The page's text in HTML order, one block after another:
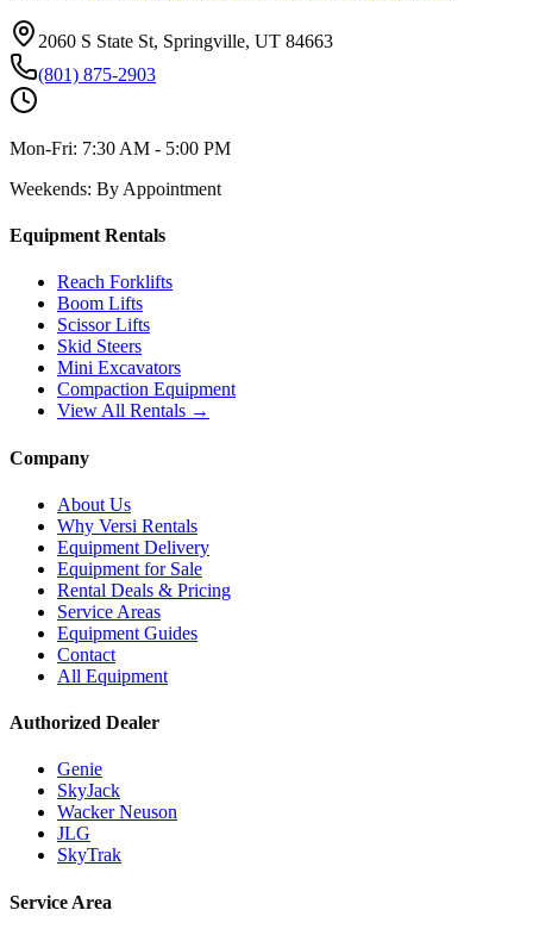
2060 S State St, Springville, UT 84663
(801) 875-2903
Mon-Fri: 7:30 AM - 5:00 PM
Weekends: By Appointment
Equipment Rentals
Reach Forklifts
Boom Lifts
Scissor Lifts
Skid Steers
Mini Excavators
Compaction Equipment
View All Rentals →
Company
About Us
Why Versi Rentals
Equipment Delivery
Equipment for Sale
Rental Deals & Pricing
Service Areas
Equipment Guides
Contact
All Equipment
Authorized Dealer
Genie
SkyJack
Wacker Neuson
JLG
SkyTrak
Service Area